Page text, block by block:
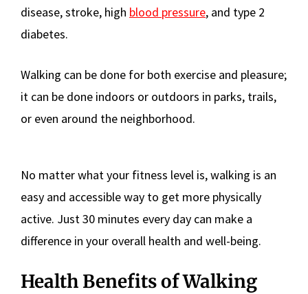
disease, stroke, high blood pressure, and type 2
diabetes.
Walking can be done for both exercise and pleasure;
it can be done indoors or outdoors in parks, trails,
or even around the neighborhood.
No matter what your fitness level is, walking is an
easy and accessible way to get more physically
active. Just 30 minutes every day can make a
difference in your overall health and well-being.
Health Benefits of Walking